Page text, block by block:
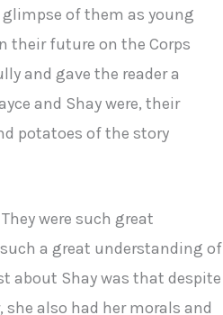
of them as young
their future on the Corps
and gave the reader a
and Shay were, their
potatoes of the story
were such great
a great understanding of
about Shay was that despite
also had her morals and